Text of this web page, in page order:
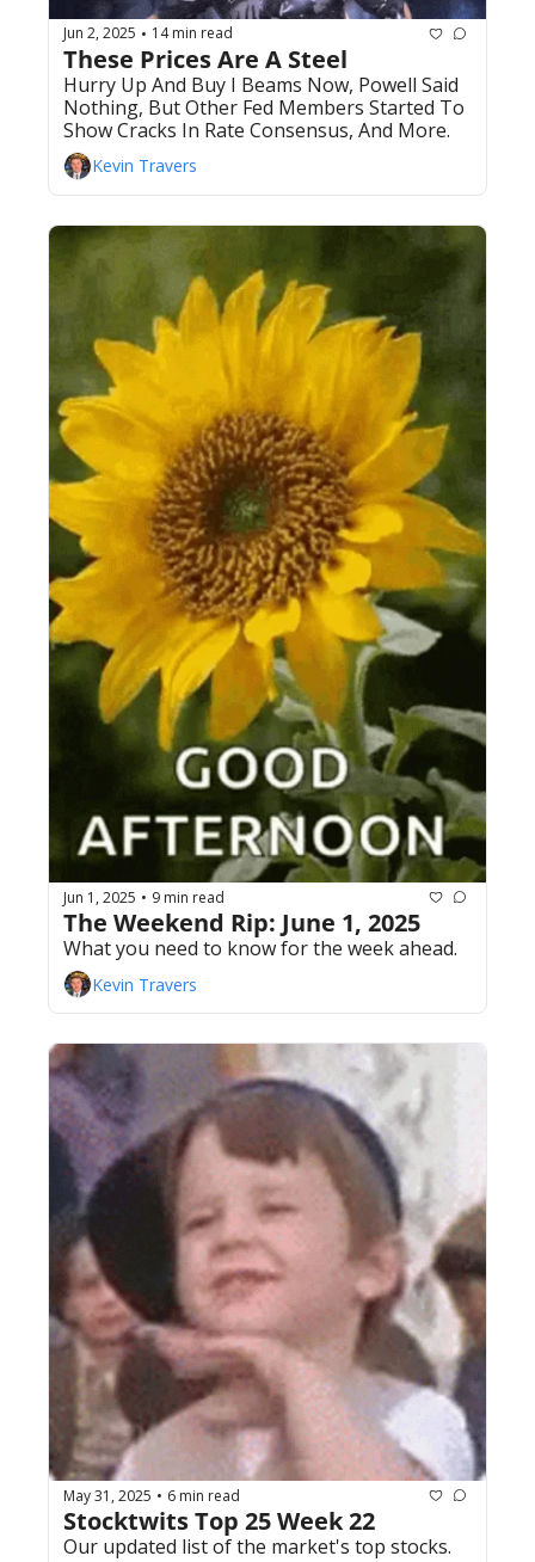
Jun 2, 2025 • 14 min read
Hurry Up And Buy I Beams Now, Powell Said
Nothing, But Other Fed Members Started To
Show Cracks In Rate Consensus, And More.
Kevin Travers
Jun 1, 2025 • 9 min read
The Weekend Rip: June 1, 2025
What you need to know for the week ahead.
Kevin Travers
May 31, 2025 • 6 min read
Stocktwits Top 25 Week 22
Our updated list of the market's top stocks.